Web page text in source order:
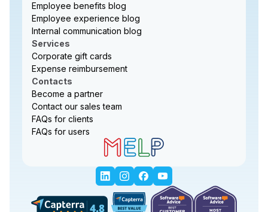
Employee benefits blog
Employee experience blog
Internal communication blog
Services
Corporate gift cards
Expense reimbursement
Contacts
Become a partner
Contact our sales team
FAQs for clients
FAQs for users